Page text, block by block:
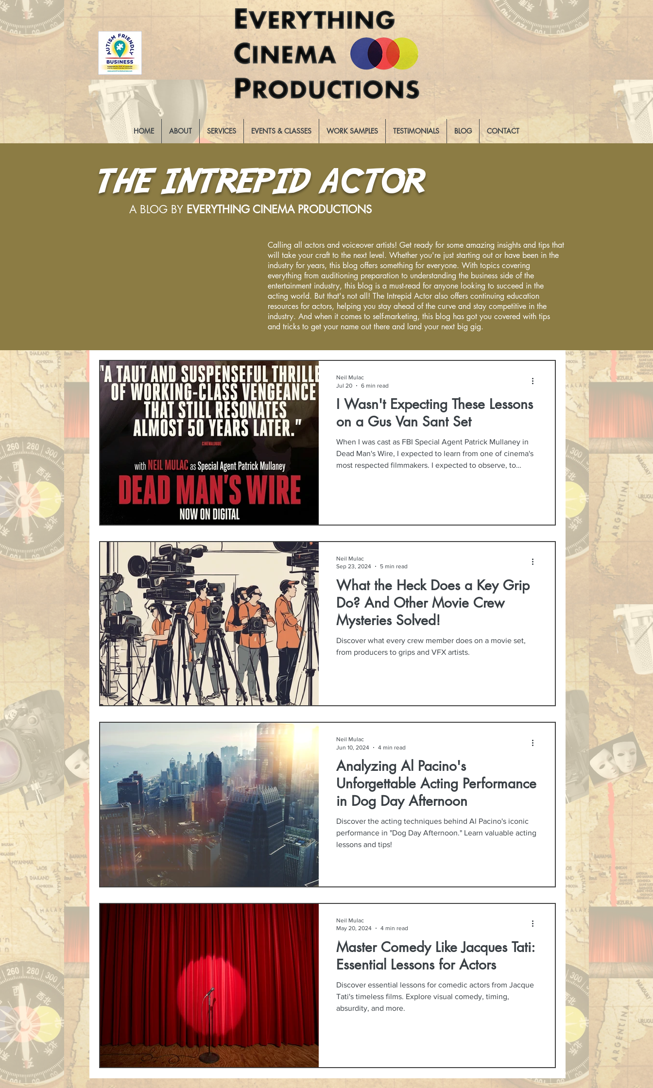
HOME ABOUT SERVICES EVENTS & CLASSES WORK SAMPLES TESTIMONIALS BLOG CONTACT
THE INTREPID ACTOR
A BLOG BY EVERYTHING CINEMA PRODUCTIONS
Calling all actors and voiceover artists! Get ready for some amazing insights and tips that
will take your craft to the next level. Whether you're just starting out or have been in the
industry for years, this blog offers something for everyone. With topics covering
everything from auditioning preparation to understanding the business side of the
entertainment industry, this blog is a must-read for anyone looking to succeed in the
acting world. But that's not all! The Intrepid Actor also offers continuing education
resources for actors, helping you stay ahead of the curve and stay competitive in the
industry. And when it comes to self-marketing, this blog has got you covered with tips
and tricks to get your name out there and land your next big gig.
I Wasn't Expecting These Lessons
on a Gus Van Sant Set
When I was cast as FBI Special Agent Patrick Mullaney in
Dead Man's Wire, I expected to learn from one of cinema's
most respected filmmakers. I expected to observe, to
environment that allows artists to do their best work.
Neil Mulac
Jul 20
6 min read
What the Heck Does a Key Grip
Do? And Other Movie Crew
Mysteries Solved!
Discover what every crew member does on a movie set,
from producers to grips and VFX artists.
Neil Mulac
Sep 23, 2024
5 min read
Analyzing Al Pacino's
Unforgettable Acting Performance
in Dog Day Afternoon
Discover the acting techniques behind Al Pacino's iconic
performance in "Dog Day Afternoon." Learn valuable acting
lessons and tips!
Neil Mulac
Jun 10, 2024
4 min read
Master Comedy Like Jacques Tati:
Essential Lessons for Actors
Discover essential lessons for comedic actors from Jacque
Tati's timeless films. Explore visual comedy, timing,
absurdity, and more.
Neil Mulac
May 20, 2024
4 min read